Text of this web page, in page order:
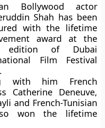
Bollywood actor
Shah has been
with the lifetime
award at the
edition of Dubai
Film Festival
with him French
Catherine Deneuve,
and French-Tunisian
won the lifetime